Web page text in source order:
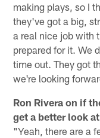
making plays, so I
they've got a big,
a real nice job with
prepared for it. We
time out. They got
we're looking
Ron Rivera on if
get a better look
"Yeah, there are a